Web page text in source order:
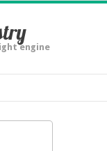
engine